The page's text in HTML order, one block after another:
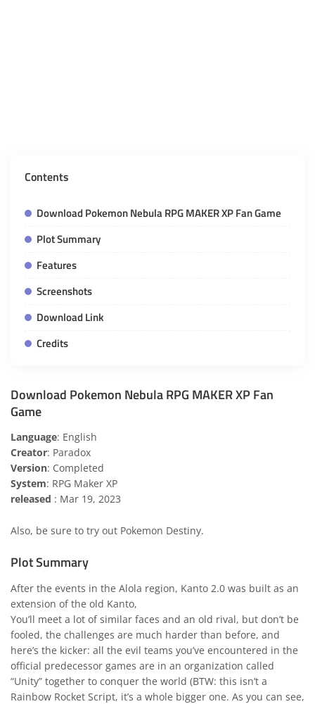
Contents
Download Pokemon Nebula RPG MAKER XP Fan Game
Plot Summary
Features
Screenshots
Download Link
Credits
Download Pokemon Nebula RPG MAKER XP Fan
Game
Language: English
Creator: Paradox
Version: Completed
System: RPG Maker XP
released : Mar 19, 2023
Also, be sure to try out Pokemon Destiny.
Plot Summary
After the events in the Alola region, Kanto 2.0 was built as an
extension of the old Kanto,
You’ll meet a lot of similar faces and an old rival, but don’t be
fooled, the challenges are much harder than before, and
here’s the kicker: all the evil teams you’ve encountered in the
official predecessor games are in an organization called
“Unity” together to conquer the world (BTW: this isn’t a
Rainbow Rocket Script, it’s a whole bigger one. As you can see,